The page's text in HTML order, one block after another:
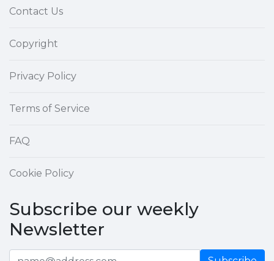
Contact Us
Copyright
Privacy Policy
Terms of Service
FAQ
Cookie Policy
Subscribe our weekly
Newsletter